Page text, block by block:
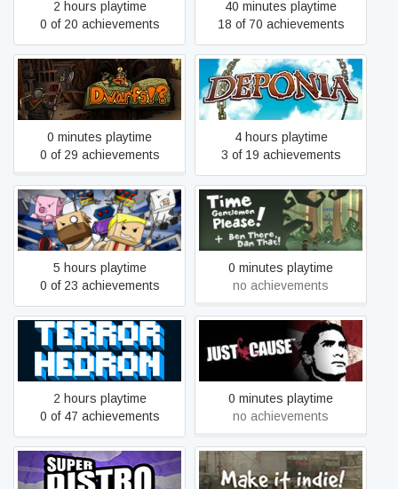
2 hours playtime
0 of 20 achievements
40 minutes playtime
18 of 70 achievements
Dwarfs!?
0 minutes playtime
0 of 29 achievements
Deponia
4 hours playtime
3 of 19 achievements
Space Farmers
5 hours playtime
0 of 23 achievements
Time Gentlemen, Please!
0 minutes playtime
no achievements
Terrorhedron
2 hours playtime
0 of 47 achievements
Just Cause
0 minutes playtime
no achievements
SUPER DISTRO Make it indie!